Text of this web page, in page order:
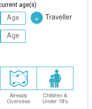
age(s)
+ Traveller
Already
Overseas
Children &
Under 18's